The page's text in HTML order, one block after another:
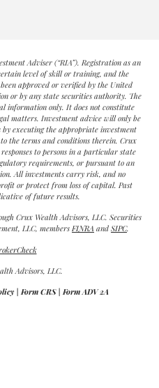
Adviser (“RIA”). Registration as an
level of skill or training, and the
approved or verified by the United
or by any state securities authority. The
information only. It does not constitute
matters. Investment advice will only be
executing the appropriate investment
the terms and conditions therein. Crux
to persons in a particular state
requirements, or pursuant to an
All investments carry risk, and no
or protect from loss of capital. Past
of future results.
Crux Wealth Advisors, LLC. Securities
LLC, members FINRA and SIPC.
Advisors, LLC.
| Form CRS| Form ADV 2A